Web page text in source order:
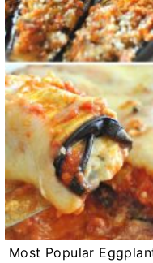
Most Popular